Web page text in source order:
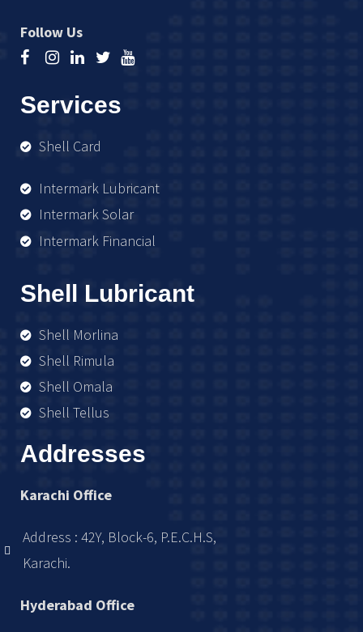
Follow Us
Services
Shell Card
Intermark Lubricant
Intermark Solar
Intermark Financial
Shell Lubricant
Shell Morlina
Shell Rimula
Shell Omala
Shell Tellus
Addresses
Karachi Office
Address : 42Y, Block-6, P.E.C.H.S,
Karachi.
Hyderabad Office